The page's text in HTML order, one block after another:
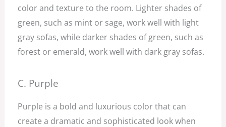
color and texture to the room. Lighter shades of
green, such as mint or sage, work well with light
gray sofas, while darker shades of green, such as
forest or emerald, work well with dark gray sofas.
C. Purple
Purple is a bold and luxurious color that can
create a dramatic and sophisticated look when